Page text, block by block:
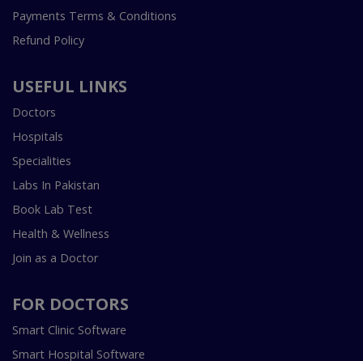
Payments Terms & Conditions
Refund Policy
USEFUL LINKS
Doctors
Hospitals
Specialities
Labs In Pakistan
Book Lab Test
Health & Wellness
Join as a Doctor
FOR DOCTORS
Smart Clinic Software
Smart Hospital Software